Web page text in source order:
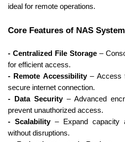
ideal for remote operations.
Core Features of NAS
- Centralized File Storage –
for efficient access.
- Remote Accessibility – Access
secure internet connection.
- Data Security – Advanced
prevent unauthorized access.
- Scalability – Expand capacity
without disruptions.